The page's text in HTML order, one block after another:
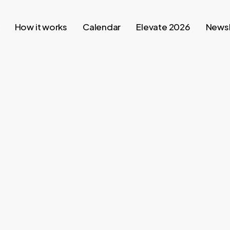
How it works Calendar Elevate 2026